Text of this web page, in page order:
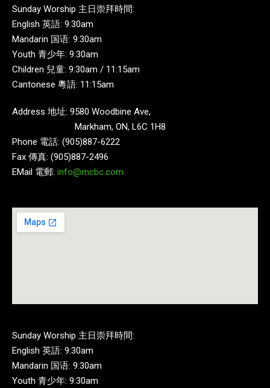
Sunday Worship 主日崇拜時間:
English 英語: 9:30am
Mandarin 国语: 9:30am
Youth 青少年: 9:30am
Children 兒童: 9:30am / 11:15am
Cantonese 粵語: 11:15am
Address 地址: 9580 Woodbine Ave,
Markham, ON, L6C 1H8
Phone 電話: (905)887-6222
Fax 傳真: (905)887-2496
EMail 電郵: info@mcbc.com
Sunday Worship 主日崇拜時間:
English 英語: 9:30am
Mandarin 国语: 9:30am
Youth 青少年: 9:30am